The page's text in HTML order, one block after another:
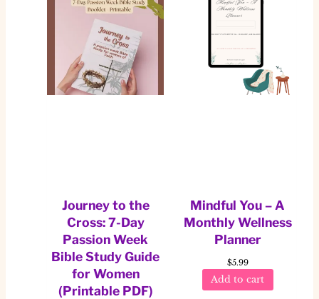
Journey to the
Cross: 7-Day
Passion Week
Bible Study Guide
for Women
(Printable PDF)
Mindful You – A
Monthly Wellness
Planner
$5.99
Add to cart